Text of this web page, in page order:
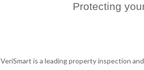
Protecting
VeriSmart is a leading property inspection